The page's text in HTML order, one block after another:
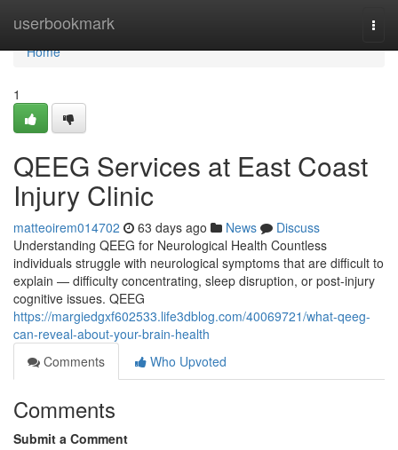
userbookmark
Home
Home
1
QEEG Services at East Coast
Injury Clinic
matteoirem014702 63 days ago News
Discuss
Understanding QEEG for Neurological Health Countless
individuals struggle with neurological symptoms that are difficult to
explain — difficulty concentrating, sleep disruption, or post-injury
cognitive issues. QEEG
https://margiedgxf602533.life3dblog.com/40069721/what-qeeg-
can-reveal-about-your-brain-health
Comments
Who Upvoted
Comments
Submit a Comment